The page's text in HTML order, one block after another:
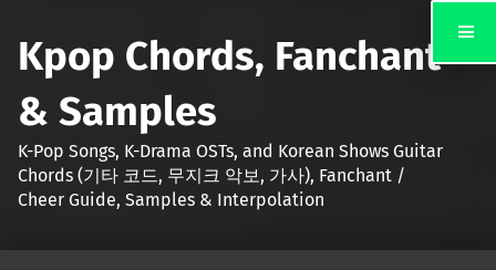
Kpop Chords, Fanchant
& Samples
K-Pop Songs, K-Drama OSTs, and Korean Shows Guitar
Chords (기타 코드, 무지크 악보, 가사), Fanchant /
Cheer Guide, Samples & Interpolation